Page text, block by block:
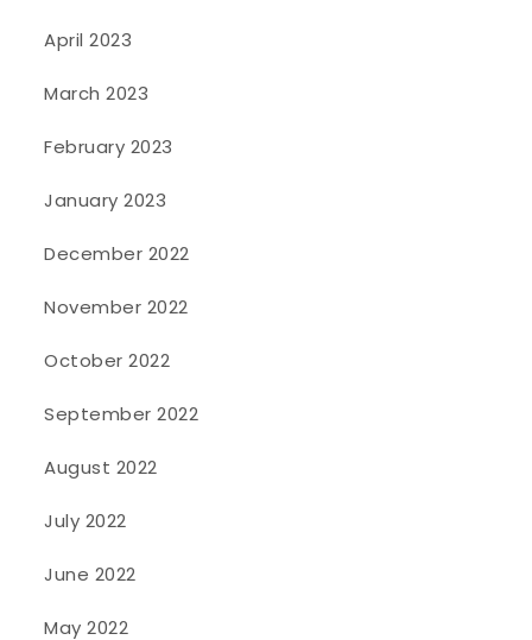
April 2023
March 2023
February 2023
January 2023
December 2022
November 2022
October 2022
September 2022
August 2022
July 2022
June 2022
May 2022